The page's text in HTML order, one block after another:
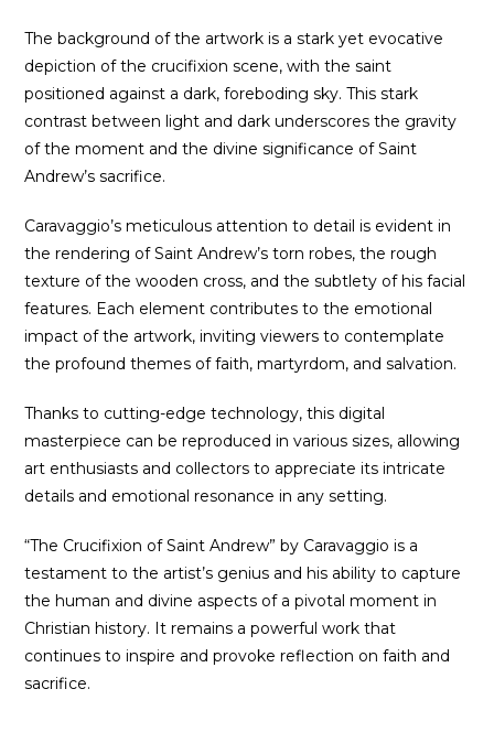
The background of the artwork is a stark yet evocative
depiction of the crucifixion scene, with the saint
positioned against a dark, foreboding sky. This stark
contrast between light and dark underscores the gravity
of the moment and the divine significance of Saint
Andrew’s sacrifice.
Caravaggio’s meticulous attention to detail is evident in
the rendering of Saint Andrew’s torn robes, the rough
texture of the wooden cross, and the subtlety of his facial
features. Each element contributes to the emotional
impact of the artwork, inviting viewers to contemplate
the profound themes of faith, martyrdom, and salvation.
Thanks to cutting-edge technology, this digital
masterpiece can be reproduced in various sizes, allowing
art enthusiasts and collectors to appreciate its intricate
details and emotional resonance in any setting.
“The Crucifixion of Saint Andrew” by Caravaggio is a
testament to the artist’s genius and his ability to capture
the human and divine aspects of a pivotal moment in
Christian history. It remains a powerful work that
continues to inspire and provoke reflection on faith and
sacrifice.